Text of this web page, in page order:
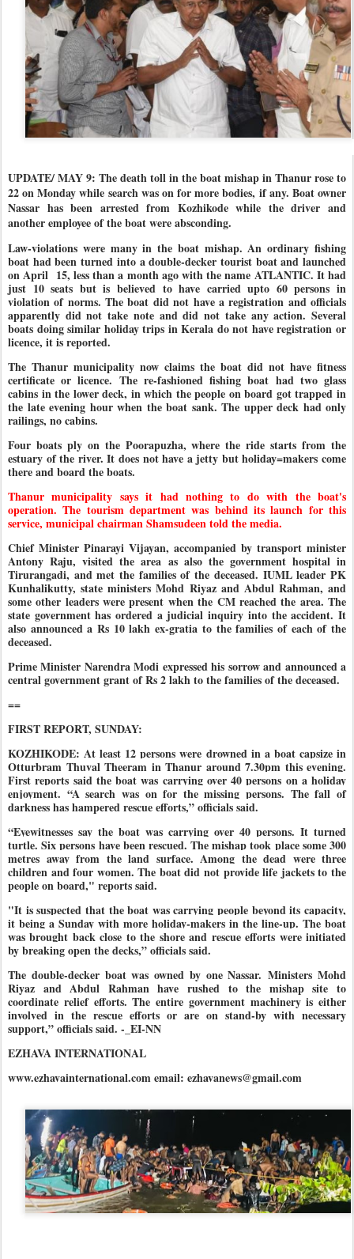
UPDATE/ MAY 9: The death toll in the boat mishap in Thanur rose to
22 on Monday while search was on for more bodies, if any. Boat owner
Nassar has been arrested from Kozhikode while the driver and
another employee of the boat were absconding.
Law-violations were many in the boat mishap. An ordinary fishing
boat had been turned into a double-decker tourist boat and launched
on April 15, less than a month ago with the name ATLANTIC. It had
just 10 seats but is believed to have carried upto 60 persons in
violation of norms. The boat did not have a registration and officials
apparently did not take note and did not take any action. Several
boats doing similar holiday trips in Kerala do not have registration or
licence, it is reported.
The Thanur municipality now claims the boat did not have fitness
certificate or licence. The re-fashioned fishing boat had two glass
cabins in the lower deck, in which the people on board got trapped in
the late evening hour when the boat sank. The upper deck had only
railings, no cabins.
Four boats ply on the Poorapuzha, where the ride starts from the
estuary of the river. It does not have a jetty but holiday=makers come
there and board the boats.
Thanur municipality says it had nothing to do with the boat's
operation. The tourism department was behind its launch for this
service, municipal chairman Shamsudeen told the media.
Chief Minister Pinarayi Vijayan, accompanied by transport minister
Antony Raju, visited the area as also the government hospital in
Tirurangadi, and met the families of the deceased. IUML leader PK
Kunhalikutty, state ministers Mohd Riyaz and Abdul Rahman, and
some other leaders were present when the CM reached the area. The
state government has ordered a judicial inquiry into the accident. It
also announced a Rs 10 lakh ex-gratia to the families of each of the
deceased.
Prime Minister Narendra Modi expressed his sorrow and announced a
central government grant of Rs 2 lakh to the families of the deceased.
==
FIRST REPORT, SUNDAY:
KOZHIKODE: At least 12 persons were drowned in a boat capsize in
Otturbram Thuval Theeram in Thanur around 7.30pm this evening.
First reports said the boat was carrying over 40 persons on a holiday
enjoyment. “A search was on for the missing persons. The fall of
darkness has hampered rescue efforts,” officials said.
“Eyewitnesses say the boat was carrying over 40 persons. It turned
turtle. Six persons have been rescued. The mishap took place some 300
metres away from the land surface. Among the dead were three
children and four women. The boat did not provide life jackets to the
people on board," reports said.
"It is suspected that the boat was carrying people beyond its capacity,
it being a Sunday with more holiday-makers in the line-up. The boat
was brought back close to the shore and rescue efforts were initiated
by breaking open the decks,” officials said.
The double-decker boat was owned by one Nassar.Ministers Mohd
Riyaz and Abdul Rahman have rushed to the mishap site to
coordinate relief efforts. The entire government machinery is either
involved in the rescue efforts or are on stand-by with necessary
support,” officials said. -_EI-NN
EZHAVA INTERNATIONAL
www.ezhavainternational.com email: ezhavanews@gmail.com